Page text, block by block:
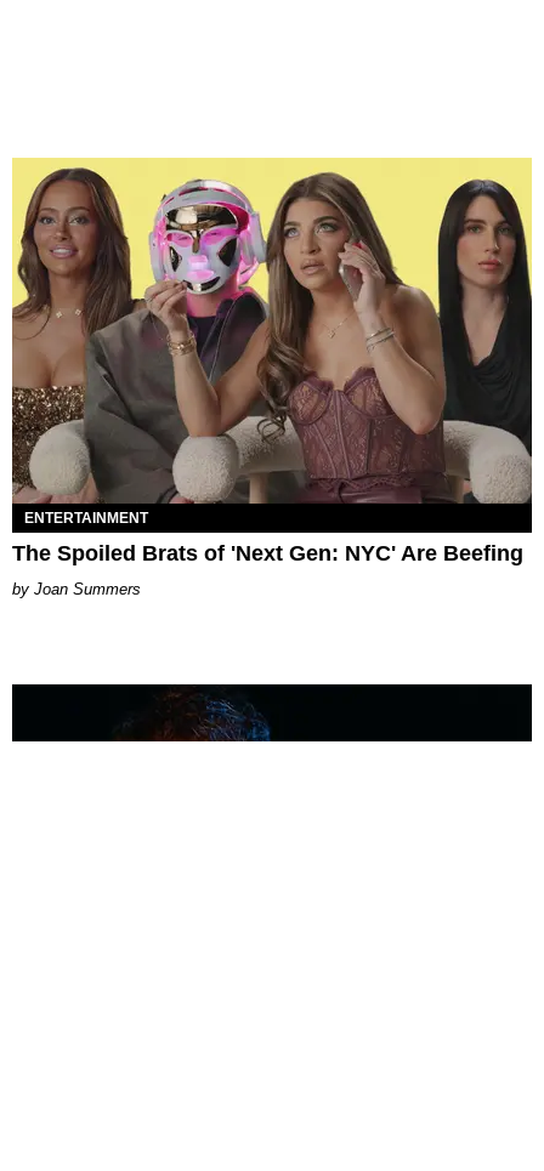
ENTERTAINMENT
The Spoiled Brats of 'Next Gen: NYC' Are Beefing
Joan Summers